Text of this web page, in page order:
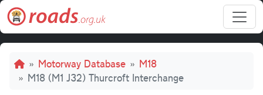
Skip to main content
Breadcrumb
Motorway Database
M18
M18 (M1 J32) Thurcroft Interchange